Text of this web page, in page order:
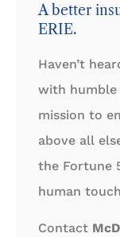
A better
ERIE.
Haven’t
with humble
mission to
above all
the Fortune
human
Contact